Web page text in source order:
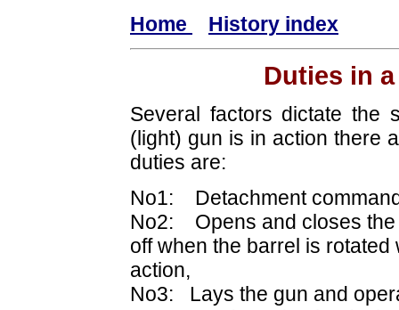
Home History index
Duties in
Several factors dictate the
(light) gun is in action there
duties are:
No1: Detachment
No2: Opens and closes the
off when the barrel is
action,
No3: Lays the gun and